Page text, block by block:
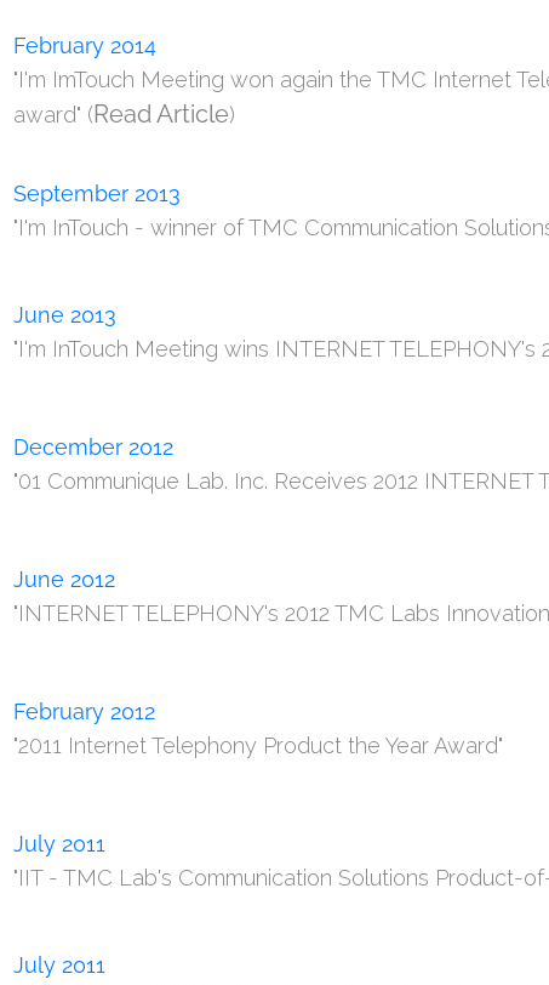
February 2014
"I'm ImTouch Meeting won again the TMC Internet
award" (Read Article)
September 2013
"I'm InTouch - winner of TMC Communication
June 2013
"I'm InTouch Meeting wins INTERNET
December 2012
"01 Communique Lab. Inc. Receives 2012 INTERNET
June 2012
"INTERNET TELEPHONY's 2012 TMC Labs
February 2012
"2011 Internet Telephony Product the Year Award"
July 2011
"IIT - TMC Lab's Communication Solutions Product-
July 2011